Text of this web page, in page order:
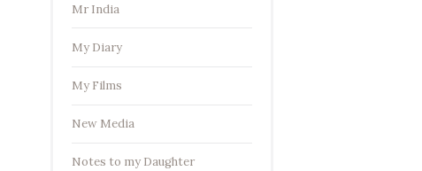
Mr India
My Diary
My Films
New Media
Notes to my Daughter